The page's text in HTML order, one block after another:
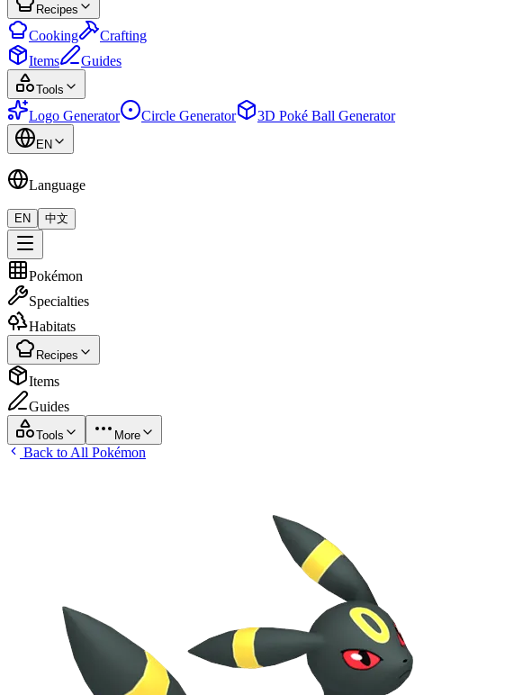
Recipes
Cooking
Crafting
Items
Guides
Tools
Logo Generator Circle Generator 3D Poké Ball Generator
EN
Language
EN 中文
Pokémon
Specialties
Habitats
Recipes
Items
Guides
Tools More
Back to All Pokémon